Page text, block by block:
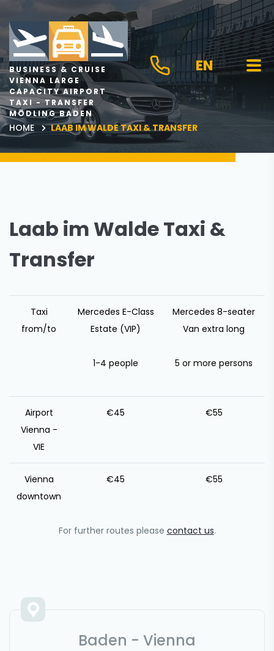
BUSINESS & CRUISE
VIENNA LARGE
CAPACITY AIRPORT
TAXI - TRANSFER
MÖDLING BADEN
EN
HOME LAAB IM WALDE TAXI & TRANSFER
Laab im Walde Taxi &
Transfer
Taxi
from/to
Mercedes E-Class
Estate (VIP)
1-4 people
Mercedes 8-seater
Van extra long
5 or more persons
Airport
Vienna -
VIE
€45 €55
Vienna
downtown
€45 €55
For further routes please contact us.
Baden - Vienna